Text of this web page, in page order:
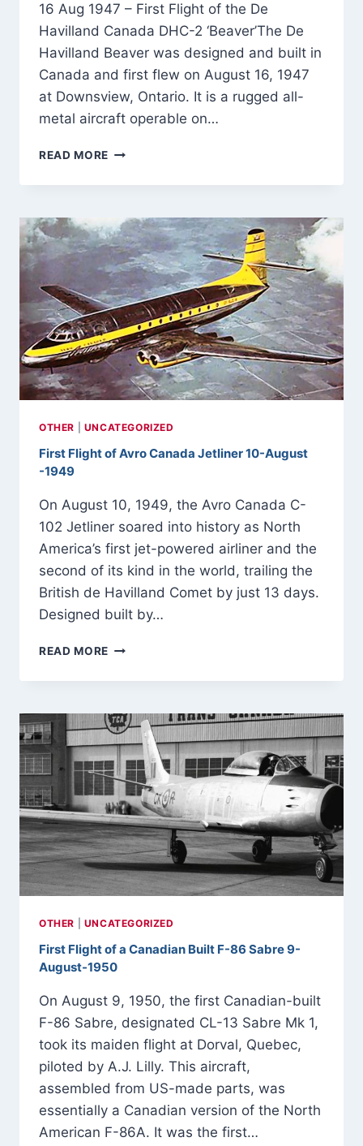
16 Aug 1947 – First Flight of the De
Havilland Canada DHC-2 ‘Beaver’The De
Havilland Beaver was designed and built in
Canada and first flew on August 16, 1947
at Downsview, Ontario. It is a rugged all-
metal aircraft operable on…
READ MORE FIRST
OF
HAVILLAND
CANADA
DHC-
2
BEAVER
16-
AUGUST-
1947
OTHER UNCATEGORIZED
First Flight of Avro Canada Jetliner 10-August
-1949
On August 10, 1949, the Avro Canada C-
102 Jetliner soared into history as North
America’s first jet-powered airliner and the
second of its kind in the world, trailing the
British de Havilland Comet by just 13 days.
Designed built by…
READ MORE FIRST
OF
CANADA
JETLINER
10-
AUGUST
-1949
OTHER UNCATEGORIZED
First Flight of a Canadian Built F-86 Sabre 9-
August-1950
On August 9, 1950, the first Canadian-built
F-86 Sabre, designated CL-13 Sabre Mk 1,
took its maiden flight at Dorval, Quebec,
piloted by A.J. Lilly. This aircraft,
assembled from US-made parts, was
essentially a Canadian version of the North
American F-86A. It was the first…